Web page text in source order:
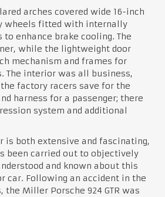
arches covered wide 16-inch
wheels fitted with internally
enhance brake cooling. The
while the lightweight door
mechanism and frames for
The interior was all business,
factory racers save for the
harness for a passenger; there
system and additional
is both extensive and fascinating,
been carried out to objectively
and known about this
car. Following an accident in the
the Miller Porsche 924 GTR was